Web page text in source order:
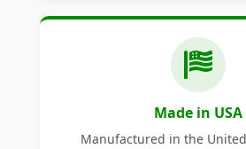
Made in USA
Manufactured in the